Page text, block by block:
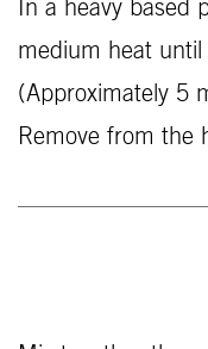
In a heavy based
medium heat
(Approximately 5
Remove from the